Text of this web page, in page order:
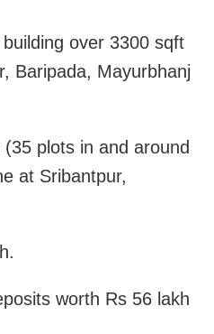
over 3300 sqft
Baripada, Mayurbhanj
plots in and around
at Sribantpur,
worth Rs 56 lakh